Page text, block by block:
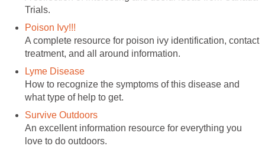
A complete resource for poison ivy identification, contact
How to recognize the symptoms of this disease and
An excellent information resource for everything you